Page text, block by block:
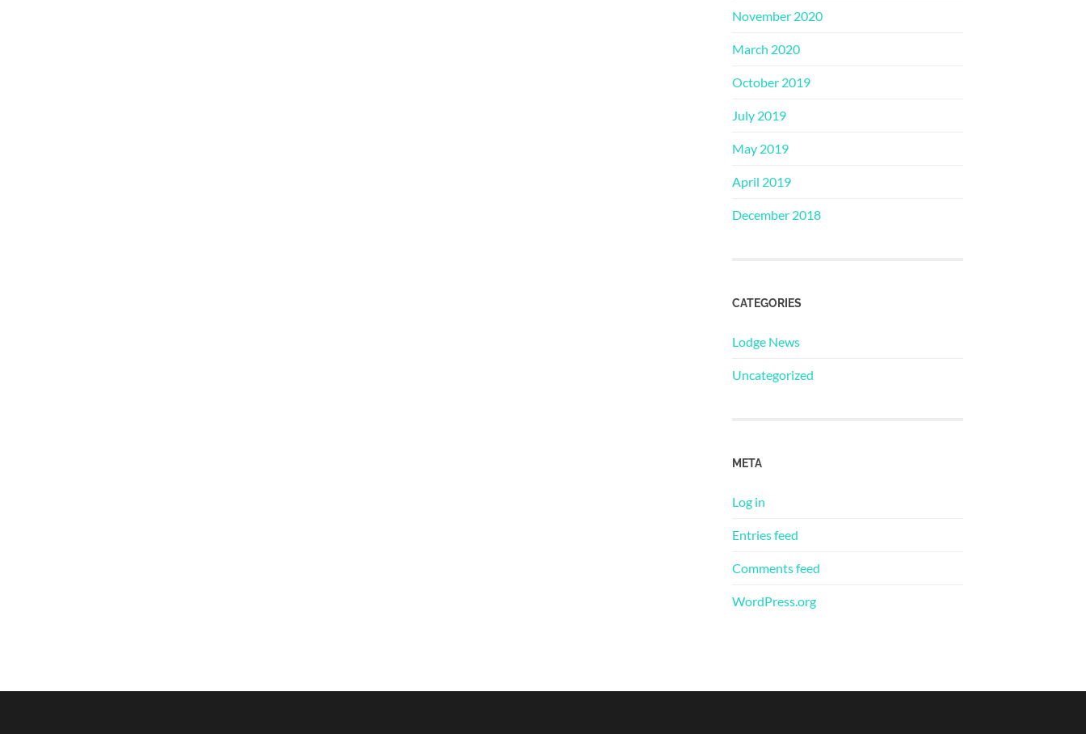
November 2020
March 2020
October 2019
July 2019
May 2019
April 2019
December 2018
CATEGORIES
Lodge News
Uncategorized
META
Log in
Entries feed
Comments feed
WordPress.org